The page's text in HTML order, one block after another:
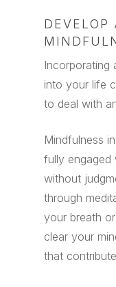
DEVELOP
Incorporating
into your life
to deal with
Mindfulness
fully engaged
without
through
your breath
clear your
that